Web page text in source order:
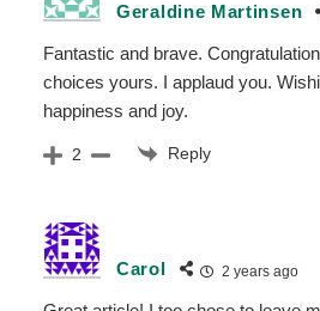
Geraldine Martinsen
Fantastic and brave.
choices yours. I applaud you.
happiness and joy.
2 Reply
Carol 2 years ago